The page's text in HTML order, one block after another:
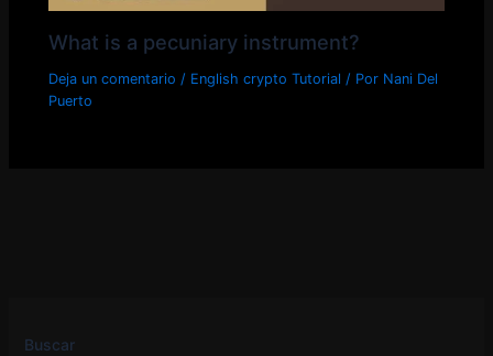
What is a pecuniary instrument?
Deja un comentario / English crypto Tutorial / Por Nani Del
Puerto
Buscar